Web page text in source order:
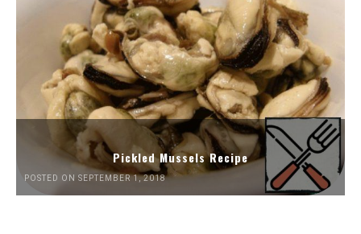
Pickled Mussels Recipe
POSTED ON SEPTEMBER 1, 2018